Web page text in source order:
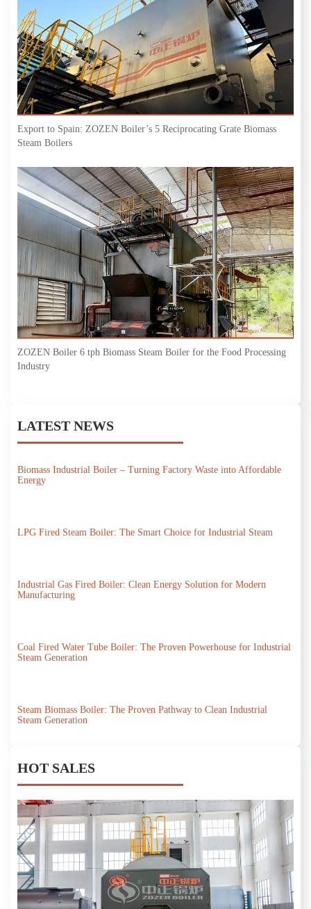
Export to Spain: ZOZEN Boiler’s 5 Reciprocating Grate Biomass
Steam Boilers
ZOZEN Boiler 6 tph Biomass Steam Boiler for the Food Processing
Industry
LATEST NEWS
Biomass Industrial Boiler – Turning Factory Waste into Affordable
Energy
LPG Fired Steam Boiler: The Smart Choice for Industrial Steam
Industrial Gas Fired Boiler: Clean Energy Solution for Modern
Manufacturing
Coal Fired Water Tube Boiler: The Proven Powerhouse for Industrial
Steam Generation
Steam Biomass Boiler: The Proven Pathway to Clean Industrial
Steam Generation
HOT SALES